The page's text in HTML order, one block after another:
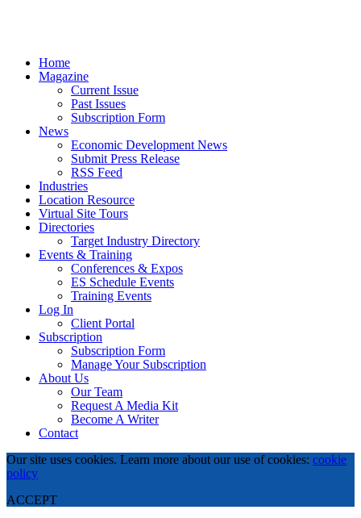
Home
Magazine
Current Issue
Past Issues
Subscription Form
News
Economic Development News
Submit Press Release
RSS Feed
Industries
Location Resource
Virtual Site Tours
Directories
Target Industry Directory
Events & Training
Conferences & Expos
ES Schedule Events
Training Events
Log In
Client Portal
Subscription
Subscription Form
Manage Your Subscription
About Us
Our Team
Request A Media Kit
Become A Writer
Contact
Our site uses cookies. Learn more about our use of cookies: cookie
policy
ACCEPT